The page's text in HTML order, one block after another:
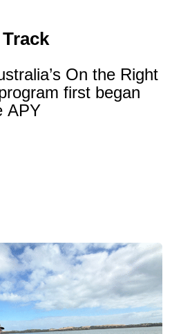
On the Right
first began
APY